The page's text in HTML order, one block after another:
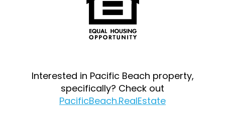
Interested in Pacific Beach property,
specifically? Check out
PacificBeach.RealEstate